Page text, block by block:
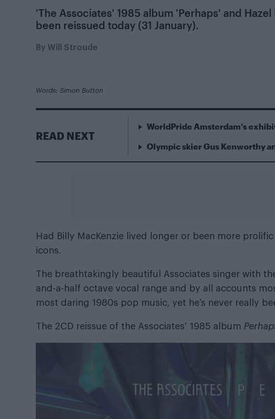
'The Associates' 1985 album 'Perhaps' and
been reissued today (31 January).
By Will Stroude
Words: Simon Button
READ NEXT
WorldPride Amsterdam’s
Olympic skier Gus Kenworthy
Had Billy MacKenzie lived longer or been more
icons.
The breathtakingly beautiful Associates singer with
and-a-half octave vocal range and by all accounts
most daring 1980s pop music, yet he’s never really
The 2CD reissue of the Associates’ 1985 album